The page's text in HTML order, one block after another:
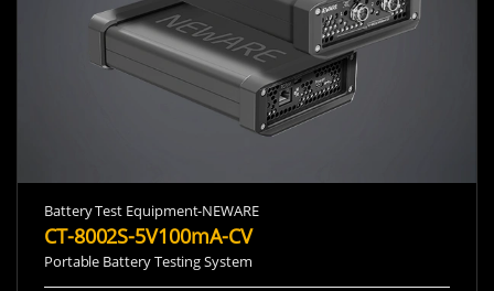
Battery Test Equipment-NEWARE
CT-8002S-5V100mA-CV
Portable Battery Testing System